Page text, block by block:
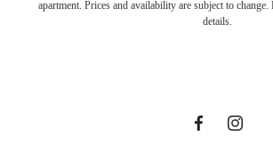
apartment. Prices and availability are subject to change.
details.
You at